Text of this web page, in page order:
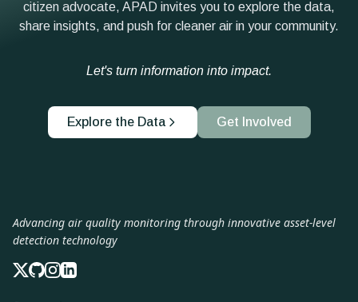
citizen advocate, APAD invites you to explore the data,
share insights, and push for cleaner air in your community.
Let's turn information into impact.
Explore the Data Get Involved
Advancing air quality monitoring through innovative asset-level
detection technology